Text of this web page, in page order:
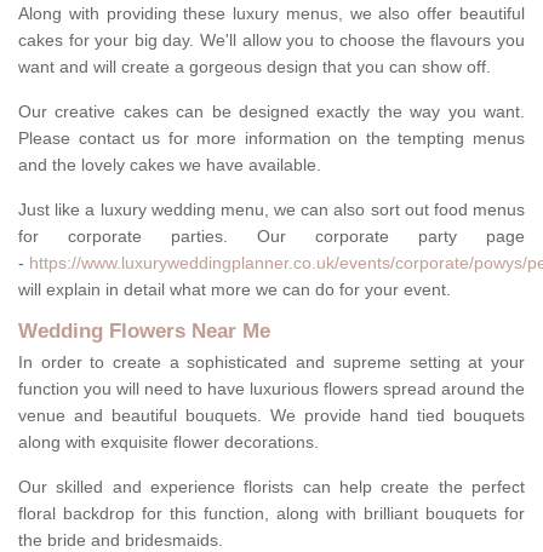
Along with providing these luxury menus, we also offer beautiful
cakes for your big day. We'll allow you to choose the flavours you
want and will create a gorgeous design that you can show off.
Our creative cakes can be designed exactly the way you want.
Please contact us for more information on the tempting menus
and the lovely cakes we have available.
Just like a luxury wedding menu, we can also sort out food menus
for corporate parties. Our corporate party page
- https://www.luxuryweddingplanner.co.uk/events/corporate/powys/
will explain in detail what more we can do for your event.
Wedding Flowers Near Me
In order to create a sophisticated and supreme setting at your
function you will need to have luxurious flowers spread around the
venue and beautiful bouquets. We provide hand tied bouquets
along with exquisite flower decorations.
Our skilled and experience florists can help create the perfect
floral backdrop for this function, along with brilliant bouquets for
the bride and bridesmaids.